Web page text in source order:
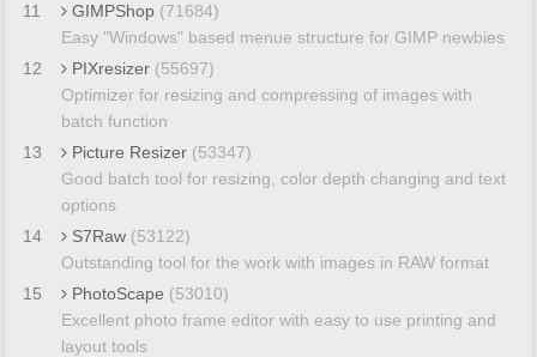
11
GIMPShop (71684)
Easy "Windows" based menue structure for GIMP newbies
12
PIXresizer (55697)
Optimizer for resizing and compressing of images with
batch function
13
Picture Resizer (53347)
Good batch tool for resizing, color depth changing and text
options
14
S7Raw (53122)
Outstanding tool for the work with images in RAW format
15
PhotoScape (53010)
Excellent photo frame editor with easy to use printing and
layout tools